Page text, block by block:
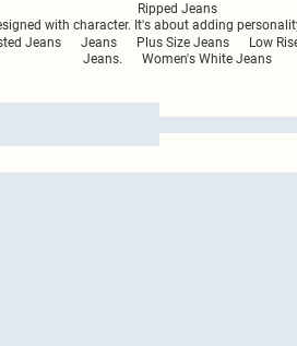
Ripped Jeans
with character. It's about adding
Jeans Jeans Plus Size Jeans Low
Jeans.
Women's White Jeans